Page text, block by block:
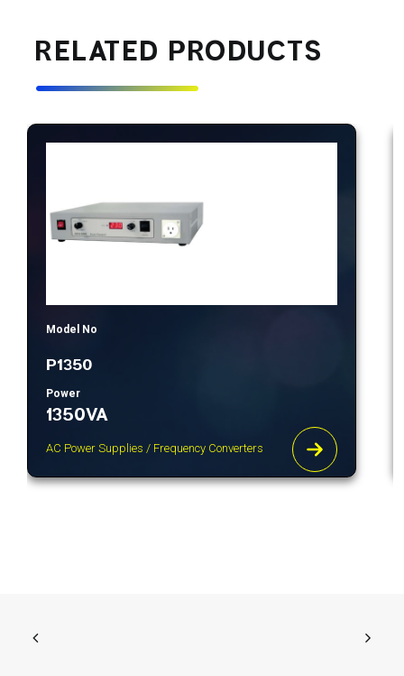
RELATED PRODUCTS
Model No
P1350
Power
1350VA
AC Power Supplies / Frequency Converters